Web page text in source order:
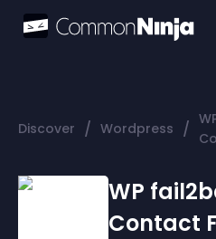
Discover / Wordpress /
WP
Contact